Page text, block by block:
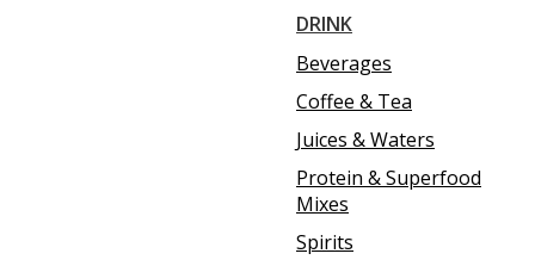
DRINK
Beverages
Coffee & Tea
Juices & Waters
Protein & Superfood
Mixes
Spirits